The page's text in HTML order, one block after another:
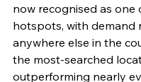
now recognised as one
hotspots, with demand
anywhere else in the
the most‑searched
outperforming nearly